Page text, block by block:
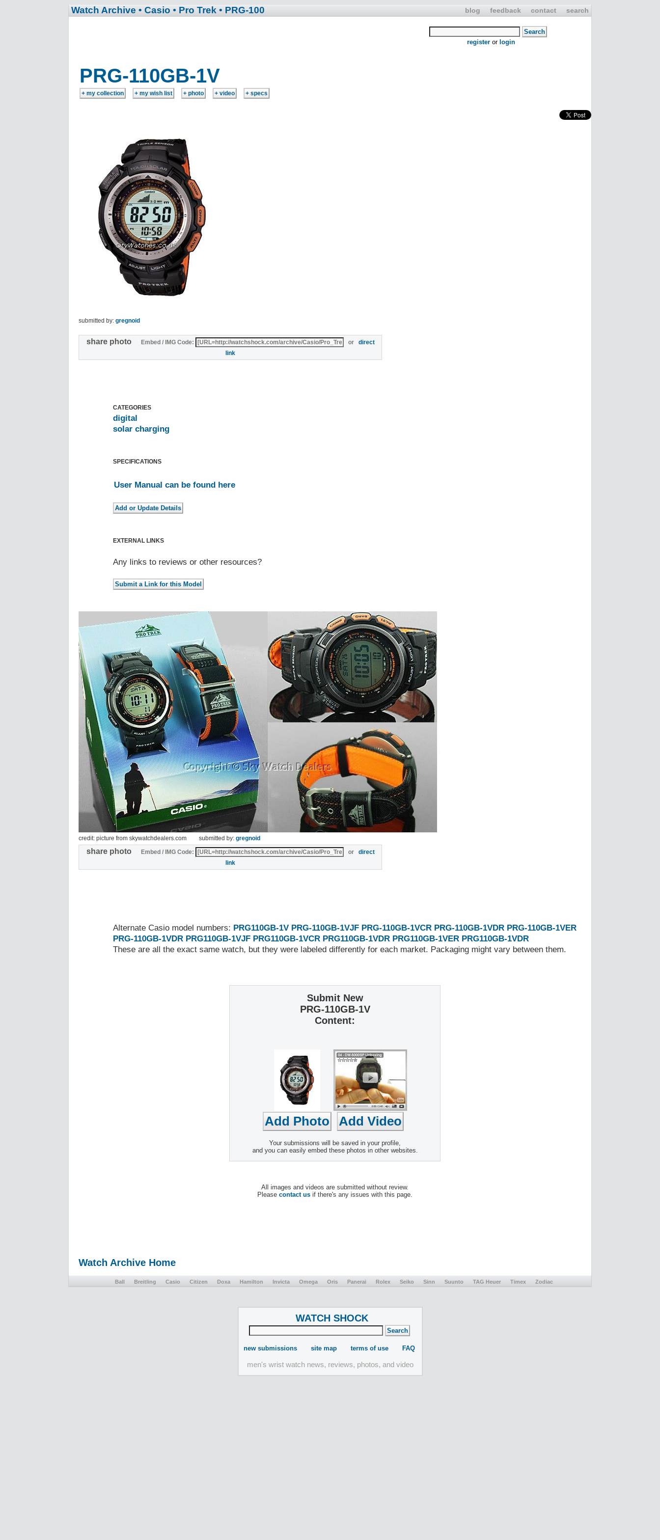
blog feedback contact search
Watch Archive • Casio • Pro Trek • PRG-100
register or login
PRG-110GB-1V
submitted by: gregnoid
share photo Embed / IMG Code: or direct
link
CATEGORIES
digital
solar charging
SPECIFICATIONS
User Manual can be found here
EXTERNAL LINKS
Any links to reviews or other resources?
credit: picture from skywatchdealers.com submitted by: gregnoid
share photo Embed / IMG Code: or direct
link
Alternate Casio model numbers: PRG110GB-1V PRG-110GB-1VJF PRG-110GB-1VCR PRG-110GB-1VDR PRG-110GB-1VER
PRG-110GB-1VDR PRG110GB-1VJF PRG110GB-1VCR PRG110GB-1VDR PRG110GB-1VER PRG110GB-1VDR
These are all the exact same watch, but they were labeled differently for each market. Packaging might vary between them.
Submit New
PRG-110GB-1V
Content:
Your submissions will be saved in your profile,
and you can easily embed these photos in other websites.
All images and videos are submitted without review.
Please contact us if there's any issues with this page.
Watch Archive Home
Ball Breitling Casio Citizen Doxa Hamilton Invicta Omega Oris Panerai Rolex Seiko Sinn Suunto TAG Heuer Timex Zodiac
WATCH SHOCK
new submissions site map terms of use FAQ
men's wrist watch news, reviews, photos, and video